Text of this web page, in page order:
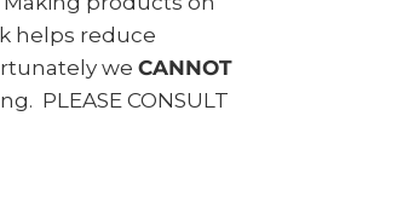
helps reduce
we CANNOT
PLEASE CONSULT